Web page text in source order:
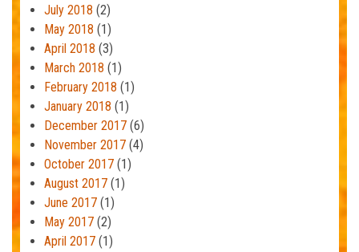
July 2018 (2)
May 2018 (1)
April 2018 (3)
March 2018 (1)
February 2018 (1)
January 2018 (1)
December 2017 (6)
November 2017 (4)
October 2017 (1)
August 2017 (1)
June 2017 (1)
May 2017 (2)
April 2017 (1)